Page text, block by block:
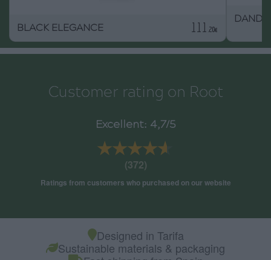
BLACK ELEGANCE 111 .20€
DAND
Customer rating on Root
Excellent: 4,7/5
★★★★★
★★★★★
(372)
Ratings from customers who purchased on our website
Designed in Tarifa
Sustainable materials & packaging